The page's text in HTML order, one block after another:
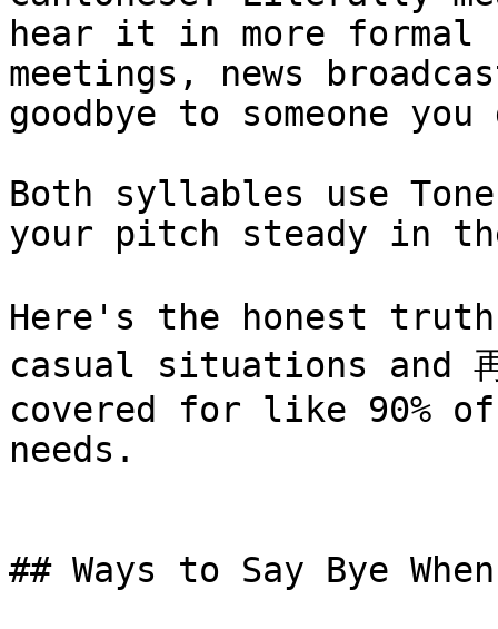
hear it in more formal
meetings, news
goodbye to someone
Both syllables use
your pitch steady in
Here's the honest
casual situations and
covered for like 90% of
needs.
## Ways to Say Bye